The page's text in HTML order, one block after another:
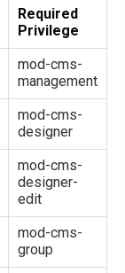
Required
Privilege
mod-cms-
management
mod-cms-
designer
mod-cms-
designer-
edit
mod-cms-
group